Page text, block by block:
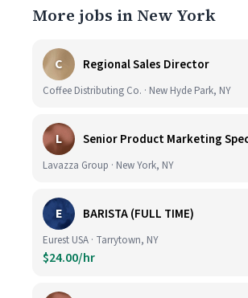
More jobs in New York
C Regional Sales Director
Coffee Distributing Co. · New Hyde Park, NY
L
Lavazza Group · New York, NY
E BARISTA (FULL TIME)
Eurest USA · Tarrytown, NY
$24.00/hr